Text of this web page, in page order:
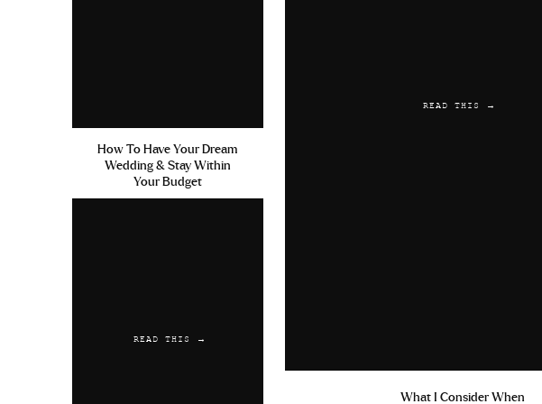
How To Have Your Dream
Wedding & Stay Within
Your Budget
READ THIS →
READ THIS →
What I Consider When